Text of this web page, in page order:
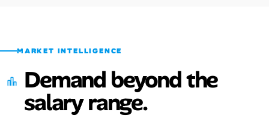
MARKET INTELLIGENCE
Demand beyond the
salary range.